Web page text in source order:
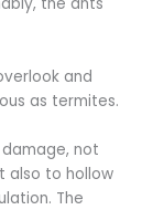
and
as termites.
not
also to hollow
The